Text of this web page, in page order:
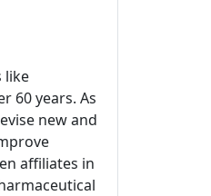
like
60 years. As
new and
affiliates in